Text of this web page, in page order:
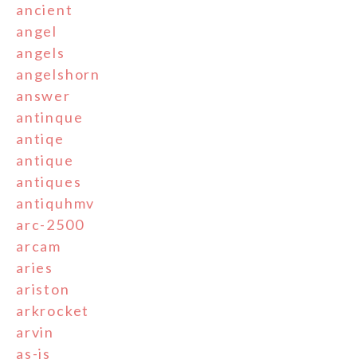
ancient
angel
angels
angelshorn
answer
antinque
antiqe
antique
antiques
antiquhmv
arc-2500
arcam
aries
ariston
arkrocket
arvin
as-is